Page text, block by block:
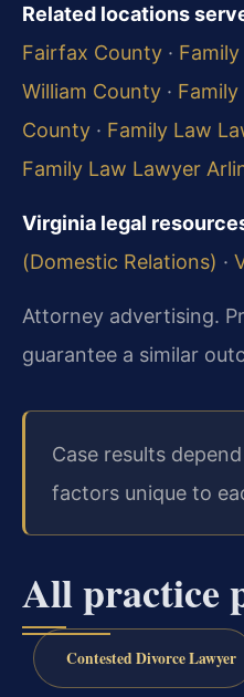
Related locations
Fairfax County ·
William County ·
County · Family Law
Family Law Lawyer
Virginia legal
(Domestic Relations) ·
Attorney advertising.
guarantee a similar
Case results
factors unique to
All practice
Contested Divorce Lawyer